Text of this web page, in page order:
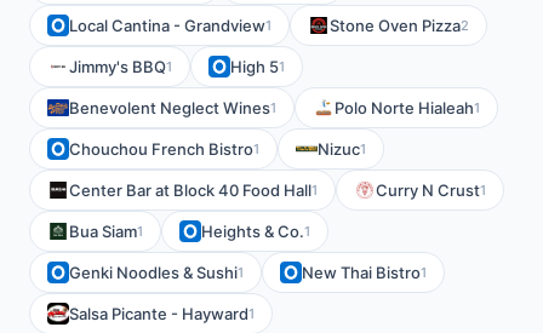
Local Cantina - Grandview1 Stone Oven Pizza2
Jimmy's BBQ1 High 51
Benevolent Neglect Wines1 Polo Norte Hialeah1
Chouchou French Bistro1 Nizuc1
Center Bar at Block 40 Food Hall1 Curry N Crust1
Bua Siam1 Heights & Co.1
Genki Noodles & Sushi1 New Thai Bistro1
Salsa Picante - Hayward1